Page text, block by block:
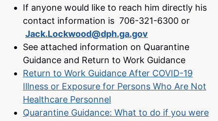
If anyone would like to reach him directly his
contact information is 706-321-6300 or
Jack.Lockwood@dph.ga.gov
See attached information on Quarantine
Guidance and Return to Work Guidance
Return to Work Guidance After COVID-19
Illness or Exposure for Persons Who Are Not
Healthcare Personnel
Quarantine Guidance: What to do if you were